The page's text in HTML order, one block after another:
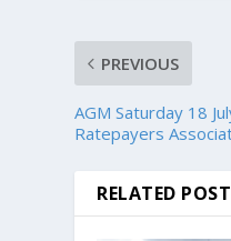
PREVIOUS
AGM Saturday 18
Ratepayers
RELATED